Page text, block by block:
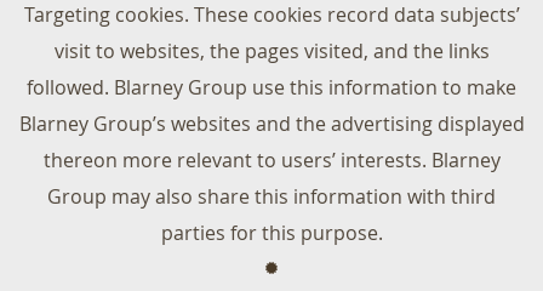
Targeting cookies. These cookies record data subjects’
visit to websites, the pages visited, and the links
followed. Blarney Group use this information to make
Blarney Group’s websites and the advertising displayed
thereon more relevant to users’ interests. Blarney
Group may also share this information with third
parties for this purpose.